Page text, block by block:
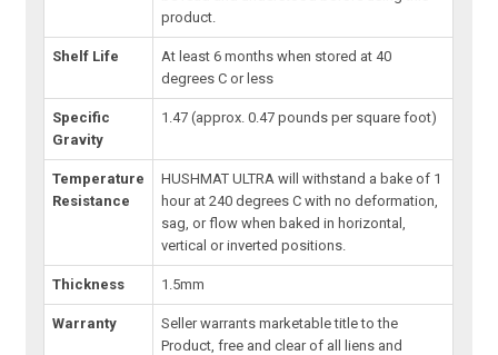
product.
Shelf Life
At least 6 months when stored at 40
degrees C or less
Specific
Gravity
1.47 (approx. 0.47 pounds per square foot)
Temperature
Resistance
HUSHMAT ULTRA will withstand a bake of 1
hour at 240 degrees C with no deformation,
sag, or flow when baked in horizontal,
vertical or inverted positions.
Thickness 1.5mm
Warranty
Seller warrants marketable title to the
Product, free and clear of all liens and